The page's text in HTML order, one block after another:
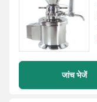
जांच भेजें